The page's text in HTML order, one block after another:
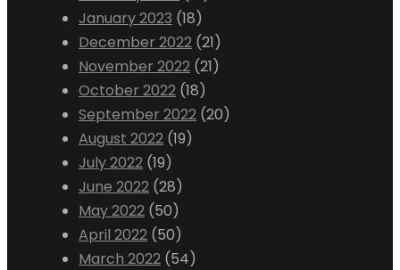
January 2023 (18)
December 2022 (21)
November 2022 (21)
October 2022 (18)
September 2022 (20)
August 2022 (19)
July 2022 (19)
June 2022 (28)
May 2022 (50)
April 2022 (50)
March 2022 (54)